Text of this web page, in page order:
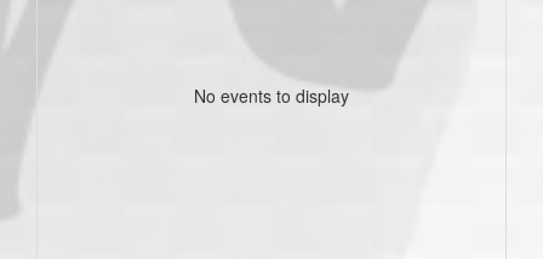
No events to display